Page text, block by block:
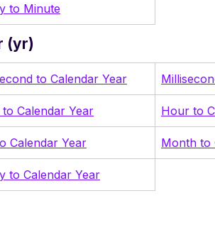
to Minute
(yr)
to Calendar Year
Calendar Year Hour to
Calendar Year Month to
to Calendar Year